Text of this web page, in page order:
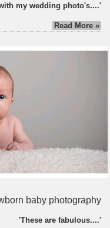
my wedding photo's....'
Read More »
baby photography
'These are fabulous....'